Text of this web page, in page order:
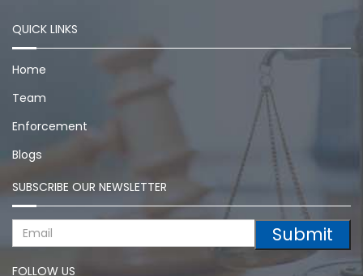
QUICK LINKS
Home
Team
Enforcement
Blogs
SUBSCRIBE OUR NEWSLETTER
Submit
FOLLOW US